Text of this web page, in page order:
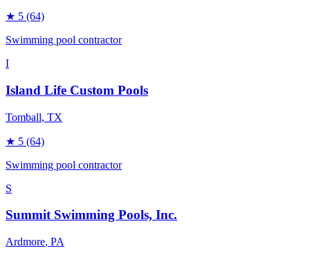
★ 5 (64)
Swimming pool contractor
I
Island Life Custom Pools
Tomball, TX
★ 5 (64)
Swimming pool contractor
S
Summit Swimming Pools, Inc.
Ardmore, PA